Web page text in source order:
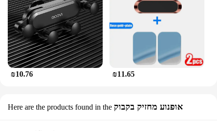
₪10.76 ₪11.65
Here are the products found in the אופנוע מחזיק בקבוק